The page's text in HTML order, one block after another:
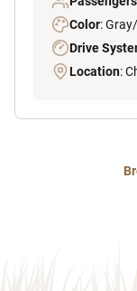
Color:
Drive
Location: